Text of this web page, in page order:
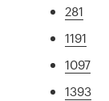
281
1191
1097
1393